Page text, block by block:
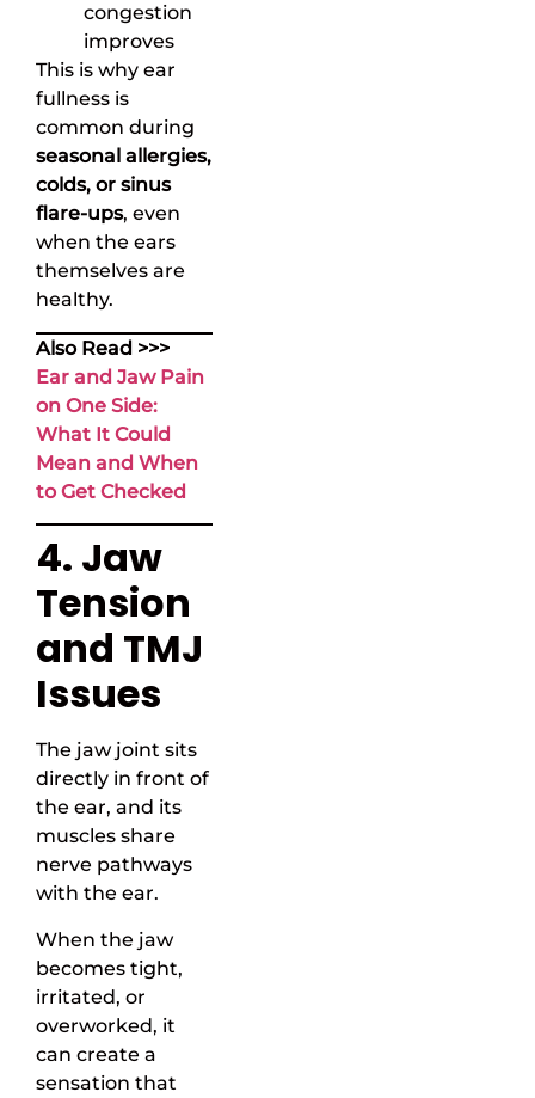
congestion
improves
This is why ear
fullness is
common during
seasonal allergies,
colds, or sinus
flare-ups, even
when the ears
themselves are
healthy.
Also Read >>>
Ear and Jaw Pain
on One Side:
What It Could
Mean and When
to Get Checked
4. Jaw
Tension
and TMJ
Issues
The jaw joint sits
directly in front of
the ear, and its
muscles share
nerve pathways
with the ear.
When the jaw
becomes tight,
irritated, or
overworked, it
can create a
sensation that